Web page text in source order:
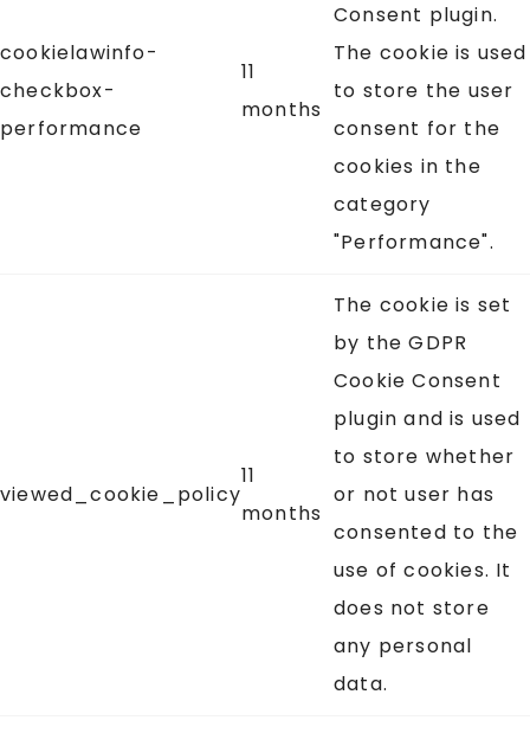
cookielawinfo-
checkbox-
performance
11
months
Consent plugin.
The cookie is used
to store the user
consent for the
cookies in the
category
"Performance".
viewed_cookie_policy
11
months
The cookie is set
by the GDPR
Cookie Consent
plugin and is used
to store whether
or not user has
consented to the
use of cookies. It
does not store
any personal
data.